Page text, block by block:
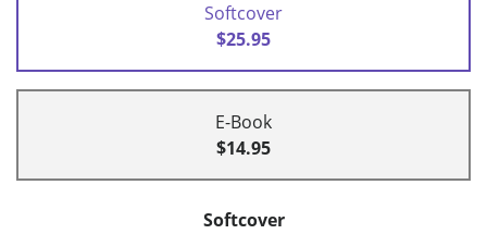
Softcover
$25.95
E-Book
$14.95
Softcover